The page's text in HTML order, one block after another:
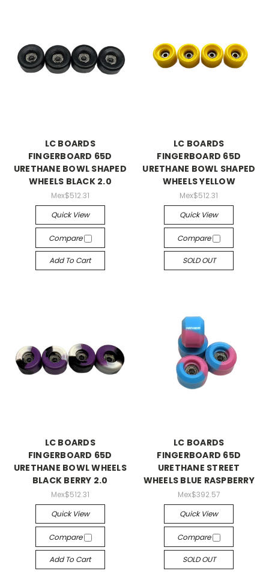
LC BOARDS
FINGERBOARD 65D
URETHANE BOWL SHAPED
WHEELS BLACK 2.0
Mex$512.31
Quick View
Compare
Add To Cart
LC BOARDS
FINGERBOARD 65D
URETHANE BOWL SHAPED
WHEELS YELLOW
Mex$512.31
Quick View
Compare
SOLD OUT
LC BOARDS
FINGERBOARD 65D
URETHANE BOWL WHEELS
BLACK BERRY 2.0
Mex$512.31
Quick View
Compare
Add To Cart
LC BOARDS
FINGERBOARD 65D
URETHANE STREET
WHEELS BLUE RASPBERRY
Mex$392.57
Quick View
Compare
SOLD OUT